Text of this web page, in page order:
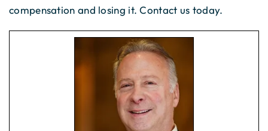
compensation and losing it. Contact us today.